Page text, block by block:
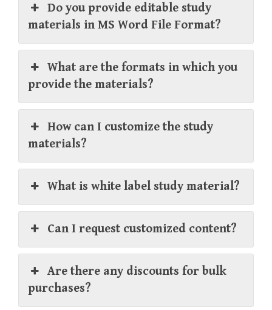
Do you provide editable study
materials in MS Word File Format?
What are the formats in which you
provide the materials?
How can I customize the study
materials?
What is white label study material?
Can I request customized content?
Are there any discounts for bulk
purchases?